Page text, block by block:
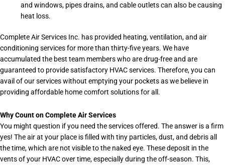
and windows, pipes drains, and cable outlets can also be causing
heat loss.
Complete Air Services Inc. has provided heating, ventilation, and air
conditioning services for more than thirty-five years. We have
accumulated the best team members who are drug-free and are
guaranteed to provide satisfactory HVAC services. Therefore, you can
avail of our services without emptying your pockets as we believe in
providing affordable home comfort solutions for all.
Why Count on Complete Air Services
You might question if you need the services offered. The answer is a firm
yes! The air at your place is filled with tiny particles, dust, and debris all
the time, which are not visible to the naked eye. These deposit in the
vents of your HVAC over time, especially during the off-season. This,